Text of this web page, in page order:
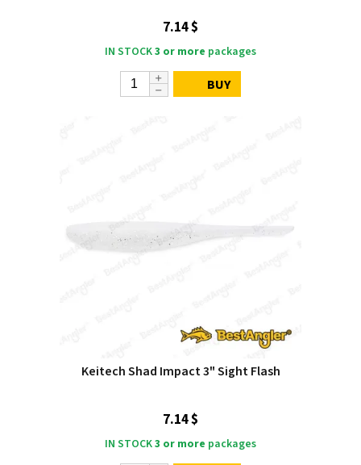
7.14 $
IN STOCK3 or more packages
BUY
Keitech Shad Impact 3" Sight Flash
7.14 $
IN STOCK3 or more packages